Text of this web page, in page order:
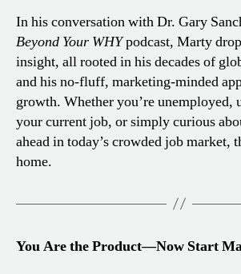
In his conversation with Dr. Gary
Beyond Your WHYpodcast, Marty
insight, all rooted in his decades of
and his no-fluff, marketing-minded
growth. Whether you’re unemployed,
your current job, or simply curious
ahead in today’s crowded job market,
home.
You Are the Product—Now Start